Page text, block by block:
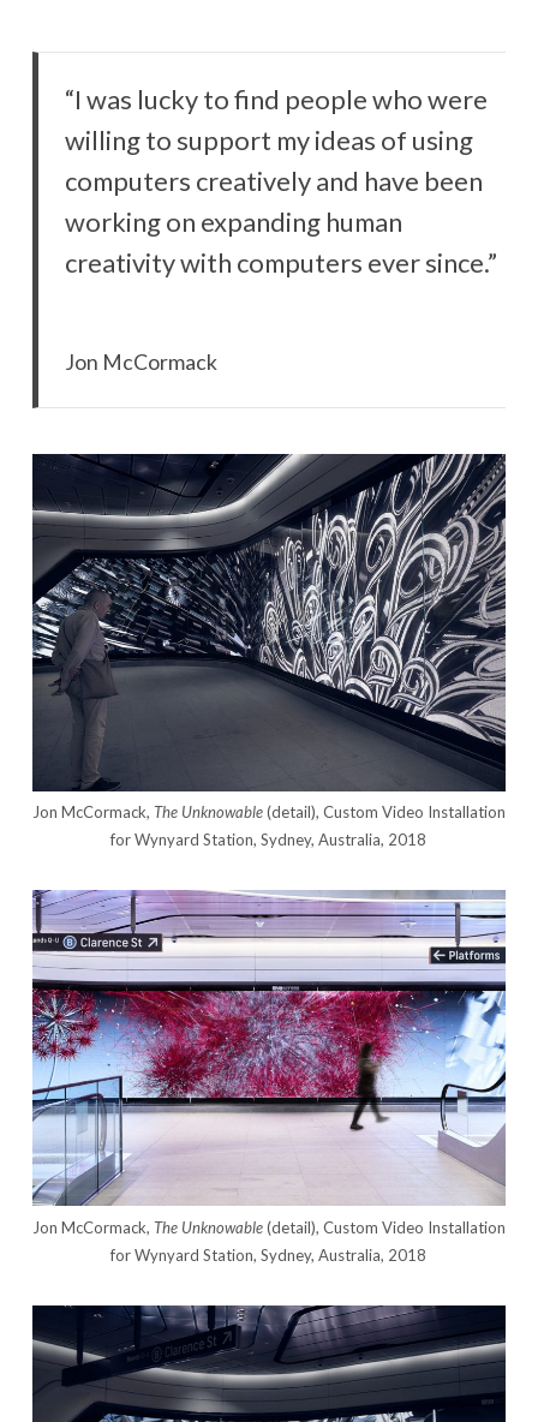
“I was lucky to find people who were
willing to support my ideas of using
computers creatively and have been
working on expanding human
creativity with computers ever since.”
Jon McCormack
Jon McCormack, The Unknowable(detail), Custom Video Installation
for Wynyard Station, Sydney, Australia, 2018
Jon McCormack, The Unknowable(detail), Custom Video Installation
for Wynyard Station, Sydney, Australia, 2018